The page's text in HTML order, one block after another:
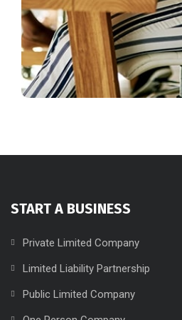
START A BUSINESS
Private Limited Company
Limited Liability Partnership
Public Limited Company